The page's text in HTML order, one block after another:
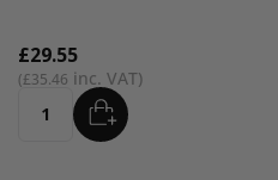
£35.46
£29.55
Quantity ADD